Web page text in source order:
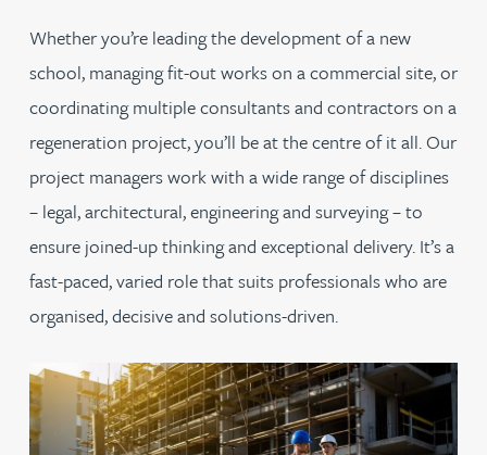
Whether you’re leading the development of a new
school, managing fit-out works on a commercial site, or
coordinating multiple consultants and contractors on a
regeneration project, you’ll be at the centre of it all. Our
project managers work with a wide range of disciplines
– legal, architectural, engineering and surveying – to
ensure joined-up thinking and exceptional delivery. It’s a
fast-paced, varied role that suits professionals who are
organised, decisive and solutions-driven.